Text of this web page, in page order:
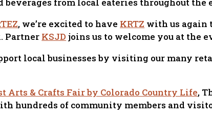
, we’re excited to have KRTZ with us again
Partner KSJD joins us to welcome you at the
local businesses by visiting our many
Arts & Crafts Fair by Colorado Country Life,
hundreds of community members and